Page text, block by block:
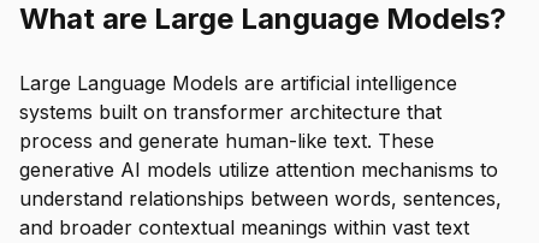
What are Large Language Models?
Large Language Models are artificial intelligence
systems built on transformer architecture that
process and generate human-like text. These
generative AI models utilize attention mechanisms to
understand relationships between words, sentences,
and broader contextual meanings within vast text